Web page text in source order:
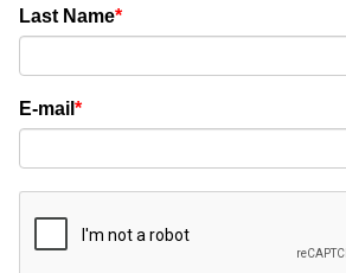
Last Name
E-mail